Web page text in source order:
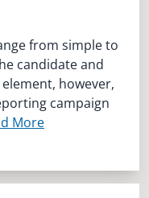
from simple to
candidate and
however,
campaign
More